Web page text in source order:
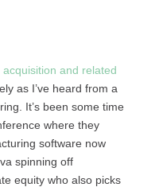
and related
as I’ve heard from a
It’s been some time
where they
software now
spinning off
equity who also picks